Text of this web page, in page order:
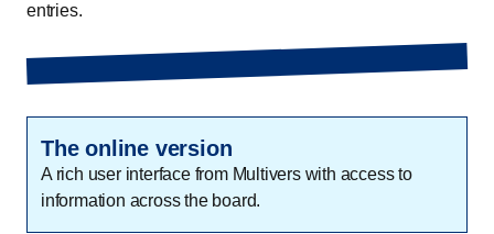
entries.
The online version
A rich user interface from Multivers with access to
information across the board.